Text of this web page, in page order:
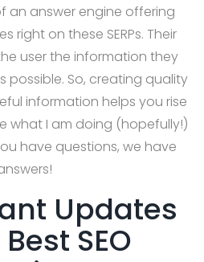
an answer engine offering
right on these SERPs. Their
user the information they
possible. So, creating quality
information helps you rise
what I am doing (hopefully!)
have questions, we have
Updates
SEO